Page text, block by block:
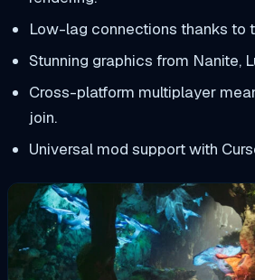
Low-lag connections thanks to
Stunning graphics from Nanite,
Cross-platform multiplayer
join.
Universal mod support with